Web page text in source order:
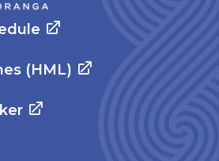
(HML)